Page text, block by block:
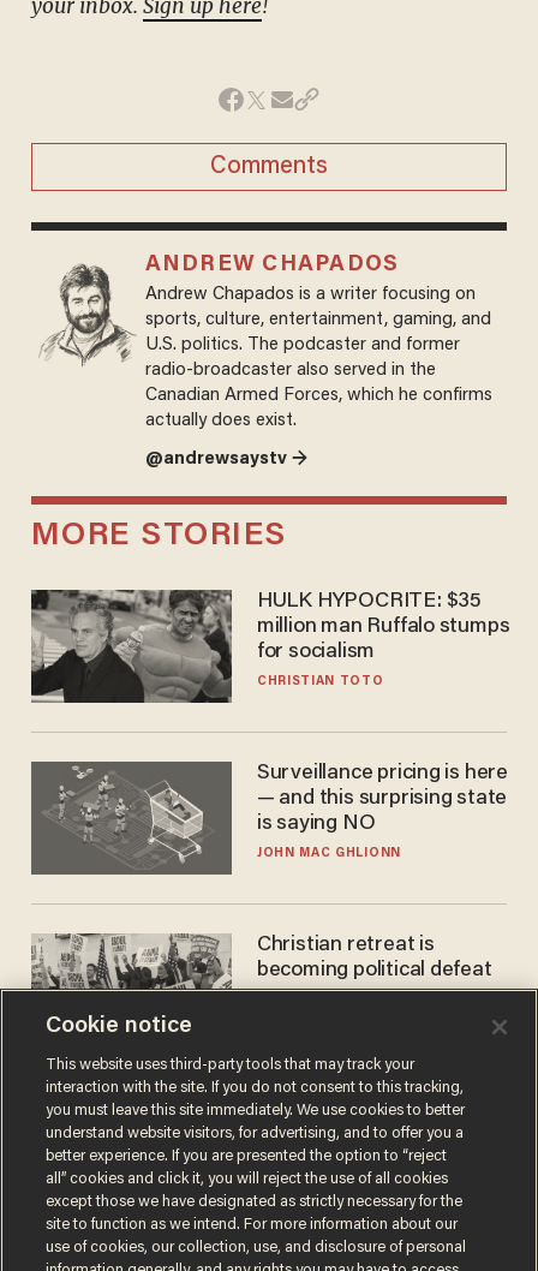
your inbox. Sign up here!
Comments
ANDREW CHAPADOS
Andrew Chapados is a writer focusing on
sports, culture, entertainment, gaming, and
U.S. politics. The podcaster and former
radio-broadcaster also served in the
Canadian Armed Forces, which he confirms
actually does exist.
@andrewsaystv →
MORE STORIES
HULK HYPOCRITE: $35
million man Ruffalo stumps
for socialism
CHRISTIAN TOTO
Surveillance pricing is here
— and this surprising state
is saying NO
JOHN MAC GHLIONN
Christian retreat is
becoming political defeat
Cookie notice
This website uses third-party tools that may track your
interaction with the site. If you do not consent to this tracking,
you must leave this site immediately. We use cookies to better
understand website visitors, for advertising, and to offer you a
better experience. If you are presented the option to “reject
all” cookies and click it, you will reject the use of all cookies
except those we have designated as strictly necessary for the
site to function as we intend. For more information about our
use of cookies, our collection, use, and disclosure of personal